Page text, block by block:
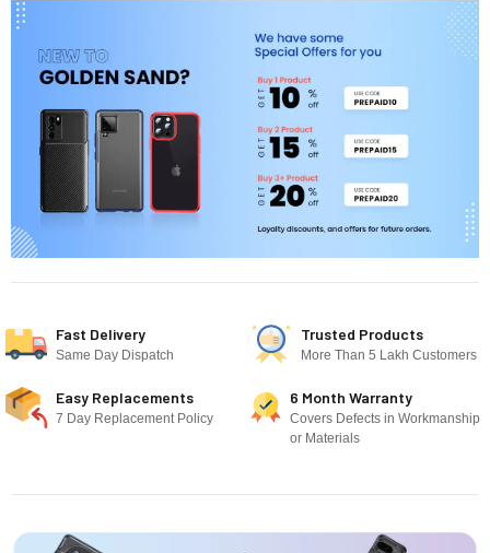
Fast Delivery
Same Day Dispatch
Trusted Products
More Than 5 Lakh Customers
Easy Replacements
7 Day Replacement Policy
6 Month Warranty
Covers Defects in Workmanship
or Materials